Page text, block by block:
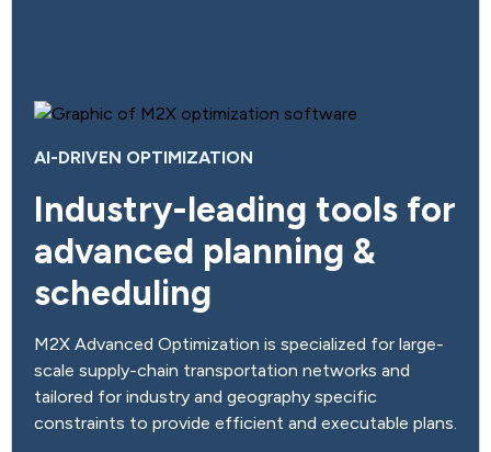
AI-DRIVEN OPTIMIZATION
Industry-leading tools for
advanced planning &
scheduling
M2X Advanced Optimization is specialized for large-
scale supply-chain transportation networks and
tailored for industry and geography specific
constraints to provide efficient and executable plans.